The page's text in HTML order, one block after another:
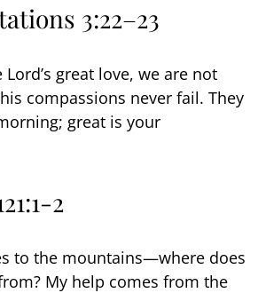
3:22–23
Lord’s great love, we are not
compassions never fail. They
great is your
2
to the mountains—where does
My help comes from the